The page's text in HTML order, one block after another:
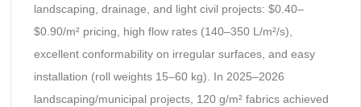
landscaping, drainage, and light civil projects: $0.40–
$0.90/m² pricing, high flow rates (140–350 L/m²/s),
excellent conformability on irregular surfaces, and easy
installation (roll weights 15–60 kg). In 2025–2026
landscaping/municipal projects, 120 g/m² fabrics achieved